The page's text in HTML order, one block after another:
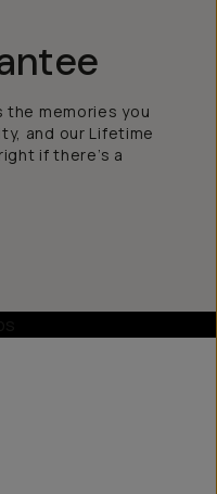
the memories you
and our Lifetime
if there’s a